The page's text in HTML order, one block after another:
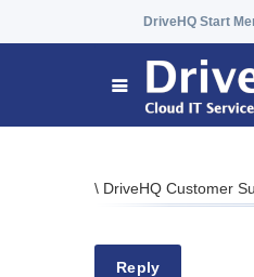
DriveHQ Start
\ DriveHQ Customer
Reply